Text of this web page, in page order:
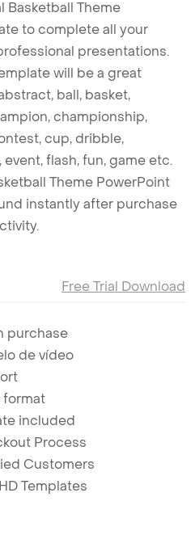
Basketball Theme
to complete all your
presentations.
will be a great
ball, basket,
championship,
cup, dribble,
flash, fun, game etc.
Theme PowerPoint
instantly after purchase
Free Trial Download
purchase
de vídeo
format
included
Process
Customers
Templates